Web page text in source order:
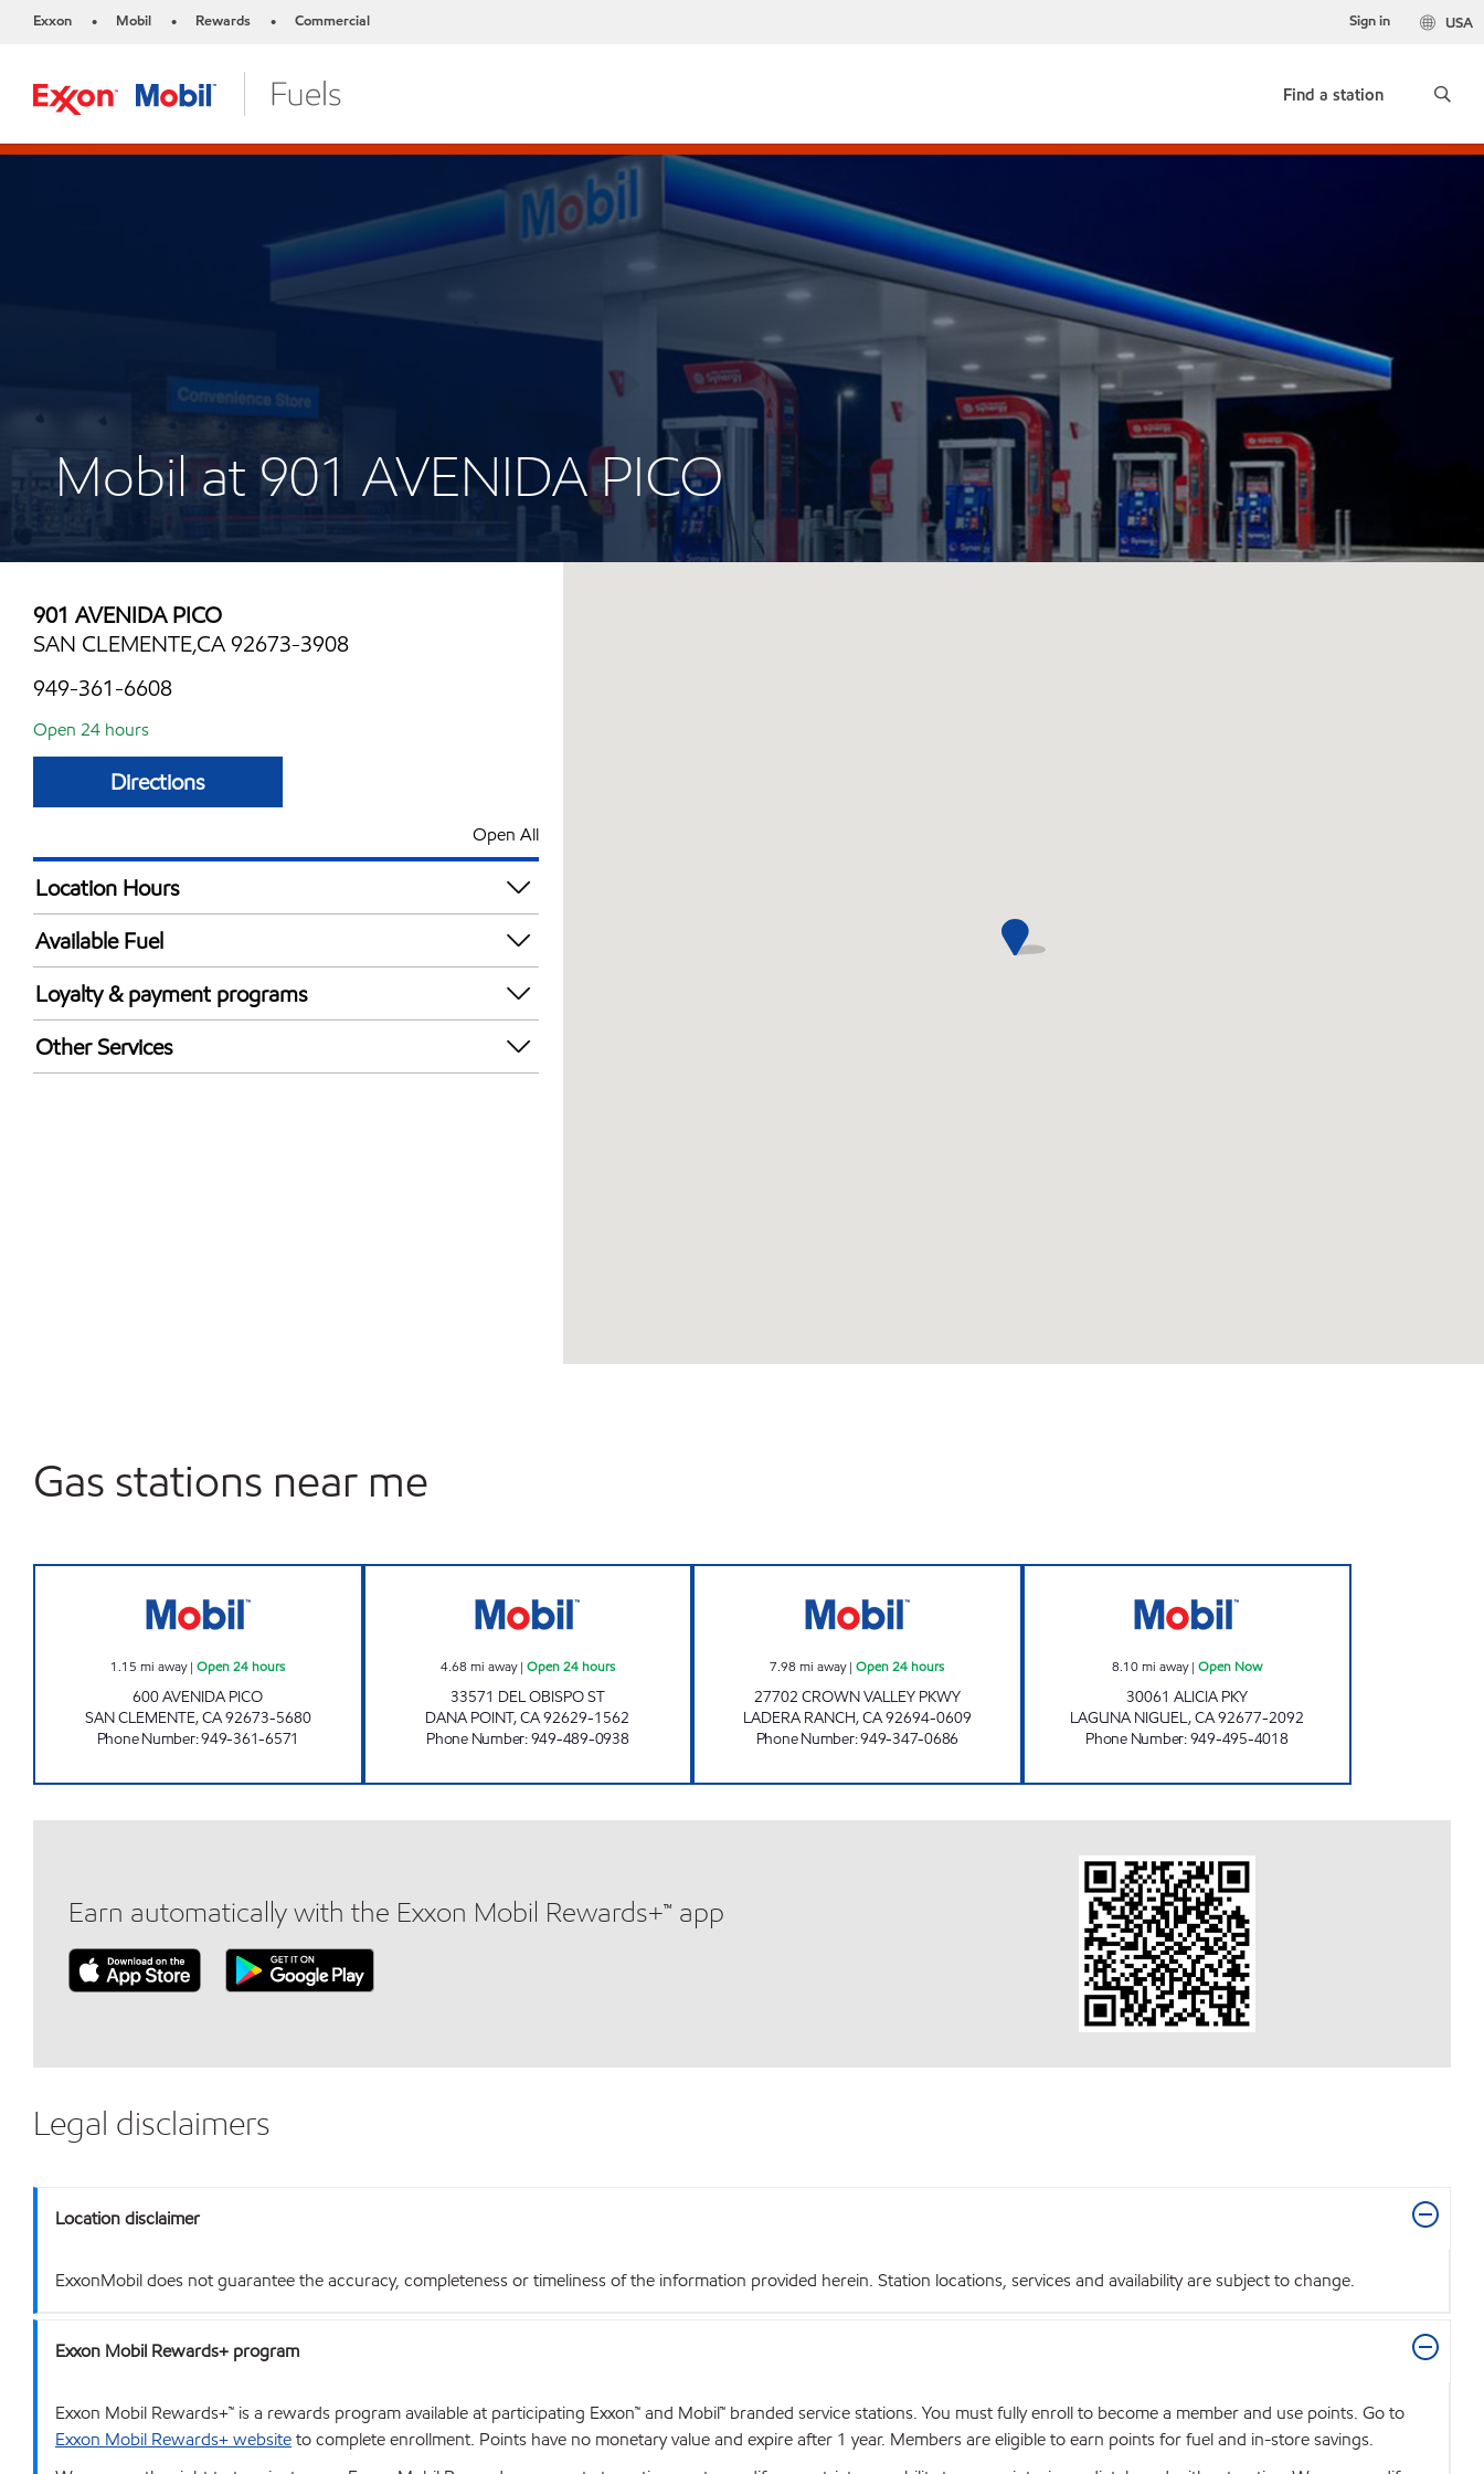
Exxon • Mobil • Rewards • Commercial USA
Sign in
Find a station
Mobil at 901 AVENIDA PICO
901 AVENIDA PICO
SAN CLEMENTE,CA 92673-3908
949-361-6608
Open 24 hours
Directions
Open All
Location Hours
24 hours
Available Fuel
Synergy Diesel Efficient / Diesel
Loyalty & payment programs
Walmart+
Other Services
Gas stations near me
1.15 mi away|Open 24 hours
600 AVENIDA PICO
SAN CLEMENTE,CA92673-5680
Phone Number:949-361-6571
4.68 mi away| Open 24 hours
33571 DEL OBISPO ST
DANA POINT,CA92629-1562
Phone Number:949-489-0938
7.98 mi away|Open 24 hours
27702 CROWN VALLEY PKWY
LADERA RANCH,CA92694-0609
Phone Number:949-347-0686
8.10mi away| Open Now
30061 ALICIA PKY
LAGUNA NIGUEL,CA92677-2092
Phone Number:949-495-4018
Earn automatically with the Exxon Mobil Rewards+™ app
Legal disclaimers
Location disclaimer
ExxonMobil does not guarantee the accuracy, completeness or timeliness of the information provided herein. Station locations, services and availability are subject to change.
Exxon Mobil Rewards+ program
Exxon Mobil Rewards+™ is a rewards program available at participating Exxon™ and Mobil™ branded service stations. You must fully enroll to become a member and use points. Go to
Exxon Mobil Rewards+ websiteto complete enrollment. Points have no monetary value and expire after 1 year. Members are eligible to earn points for fuel and in-store savings.